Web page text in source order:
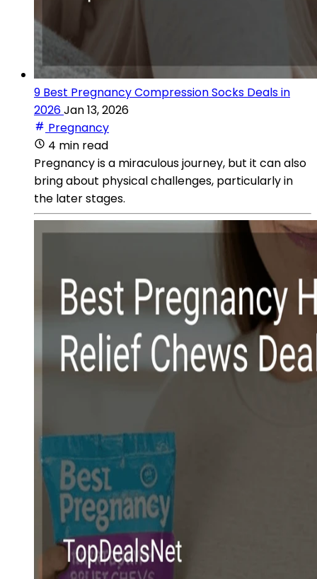
9 Best Pregnancy Compression Socks Deals in
2026Jan 13, 2026
Pregnancy
4 min read
Pregnancy is a miraculous journey, but it can also
bring about physical challenges, particularly in
the later stages.